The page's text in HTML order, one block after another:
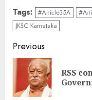
Tags: #Article35A
JKSC Karnataka
Continue
Reading
Previous
RSS